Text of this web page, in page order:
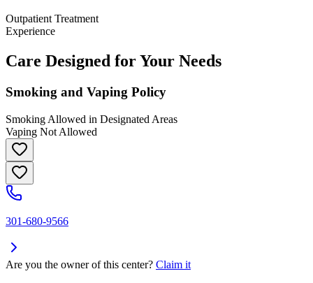
Outpatient Treatment
Experience
Care Designed for Your Needs
Smoking and Vaping Policy
Smoking Allowed in Designated Areas
Vaping Not Allowed
301-680-9566
Are you the owner of this center? Claim it